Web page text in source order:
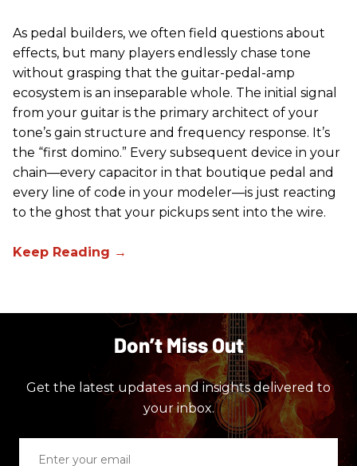
As pedal builders, we often field questions about
effects, but many players endlessly chase tone
without grasping that the guitar-pedal-amp
ecosystem is an inseparable whole. The initial signal
from your guitar is the primary architect of your
tone’s gain structure and frequency response. It’s
the “first domino.” Every subsequent device in your
chain—every capacitor in that boutique pedal and
every line of code in your modeler—is just reacting
to the ghost that your pickups sent into the wire.
Don’t Miss Out
Get the latest updates and insights delivered to
your inbox.